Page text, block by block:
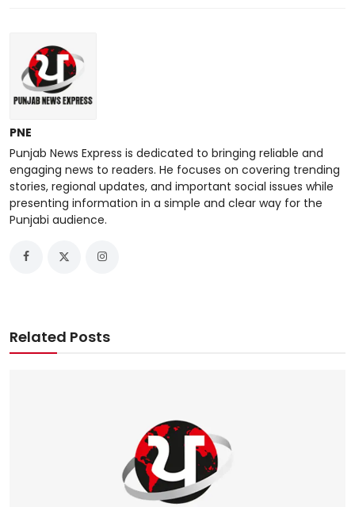
PNE
Punjab News Express is dedicated to bringing reliable and
engaging news to readers. He focuses on covering trending
stories, regional updates, and important social issues while
presenting information in a simple and clear way for the
Punjabi audience.
Related Posts